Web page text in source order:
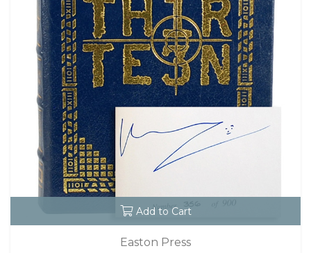
Add to Cart
Easton Press